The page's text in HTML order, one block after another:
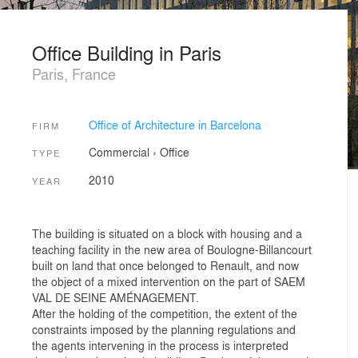
Office Building in Paris
Paris, France
FIRM Office of Architecture in Barcelona
TYPE Commercial › Office
YEAR 2010
The building is situated on a block with housing and a
teaching facility in the new area of Boulogne-Billancourt
built on land that once belonged to Renault, and now
the object of a mixed intervention on the part of SAEM
VAL DE SEINE AMÉNAGEMENT.
After the holding of the competition, the extent of the
constraints imposed by the planning regulations and
the agents intervening in the process is interpreted